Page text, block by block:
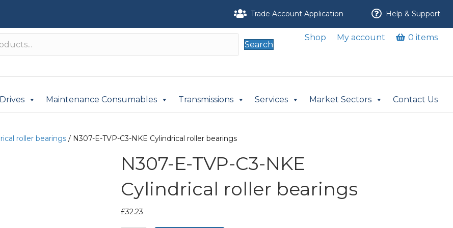
Trade Account Application Help & Support
Search
Shop My account 0 items
Drives Maintenance Consumables Transmissions Services Market Sectors Contact Us
roller bearings / N307-E-TVP-C3-NKE Cylindrical roller bearings
N307-E-TVP-C3-NKE
Cylindrical roller bearings
£32.23